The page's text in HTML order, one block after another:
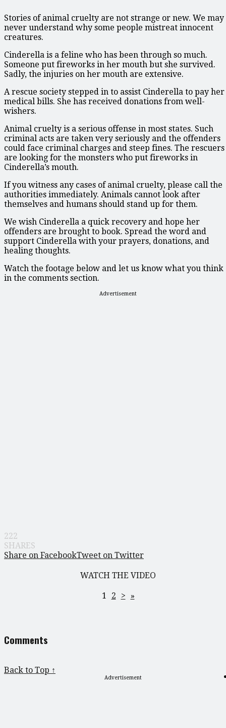
Stories of animal cruelty are not strange or new. We may
never understand why some people mistreat innocent
creatures.
Cinderella is a feline who has been through so much.
Someone put fireworks in her mouth but she survived.
Sadly, the injuries on her mouth are extensive.
A rescue society stepped in to assist Cinderella to pay her
medical bills. She has received donations from well-
wishers.
Animal cruelty is a serious offense in most states. Such
criminal acts are taken very seriously and the offenders
could face criminal charges and steep fines. The rescuers
are looking for the monsters who put fireworks in
Cinderella’s mouth.
If you witness any cases of animal cruelty, please call the
authorities immediately. Animals cannot look after
themselves and humans should stand up for them.
We wish Cinderella a quick recovery and hope her
offenders are brought to book. Spread the word and
support Cinderella with your prayers, donations, and
healing thoughts.
Watch the footage below and let us know what you think
in the comments section.
Advertisement
222
SHARES
Share on FacebookTweet on Twitter
WATCH THE VIDEO
1 2 > »
Comments
Back to Top ↑
Advertisement